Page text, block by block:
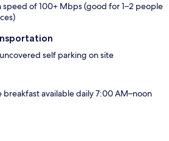
speed of 100+ Mbps (good for 1–2 people
self parking on site
breakfast available daily 7:00 AM–noon